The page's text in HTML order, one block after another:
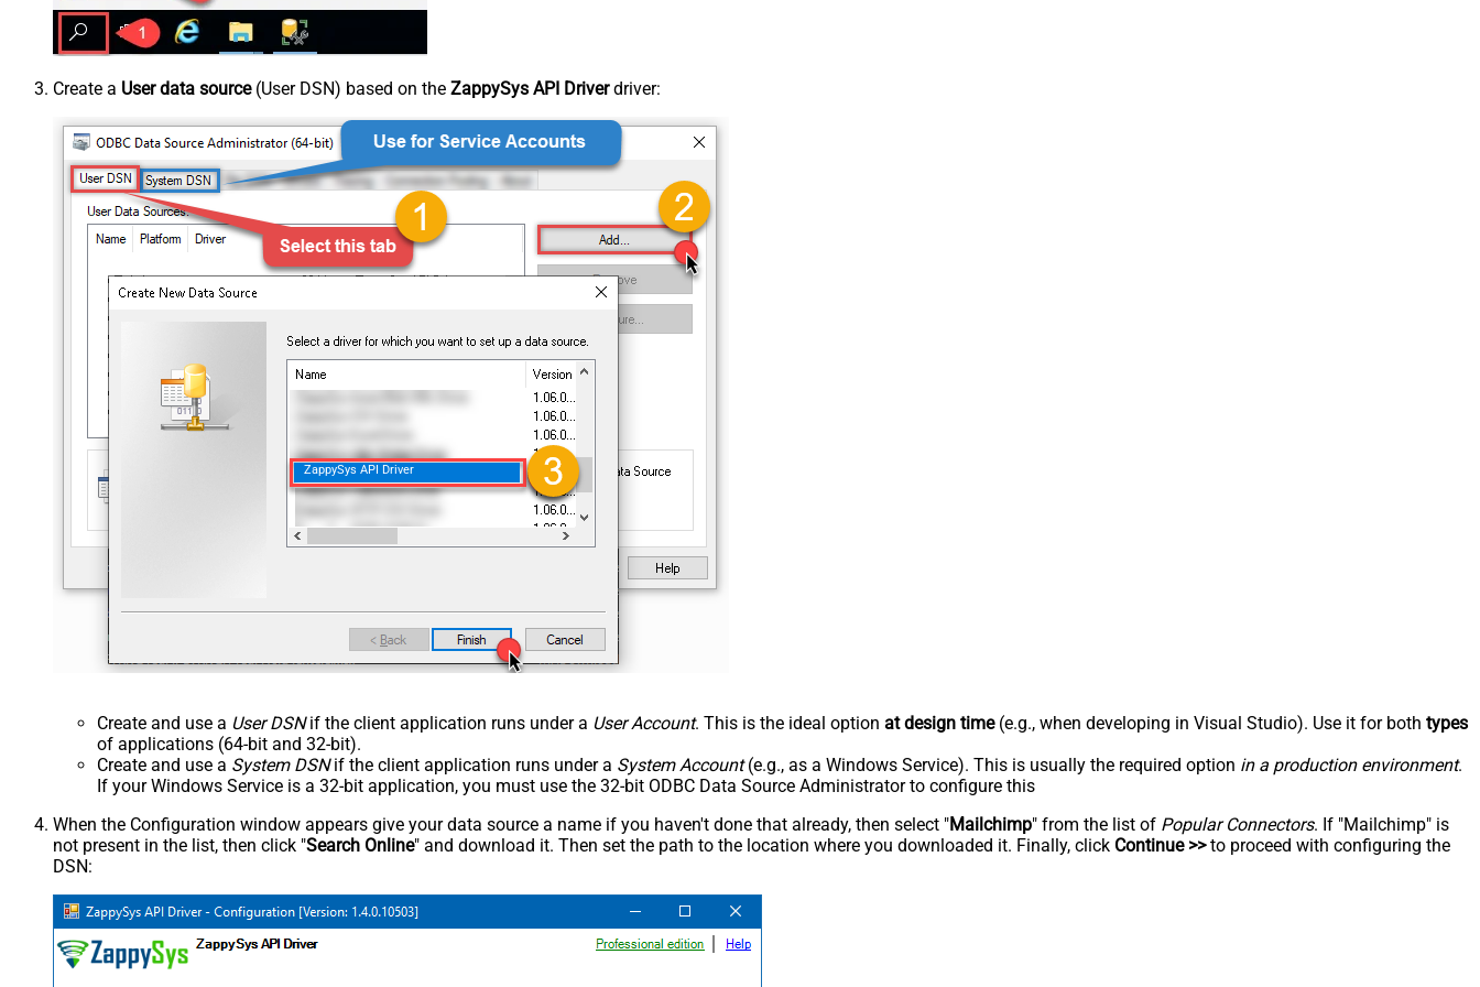
Create a User data source(User DSN) based on the ZappySys API Driverdriver:
ZappySys API Driver
Create and use a User DSNif the client application runs under a User Account. This is the ideal option at design time(e.g., when developing in Visual Studio). Use it for both types
of applications (64-bit and 32-bit).
Create and use a System DSNif the client application runs under a System Account(e.g., as a Windows Service). This is usually the required option in a production environment.
If your Windows Service is a 32-bit application, you must use the 32-bit ODBC Data Source Administrator to configure this
When the Configuration window appears give your data source a name if you haven't done that already, then select "Mailchimp" from the list of Popular Connectors. If "Mailchimp" is
not present in the list, then click "Search Online" and download it. Then set the path to the location where you downloaded it. Finally, click Continue >>to proceed with configuring the
DSN: